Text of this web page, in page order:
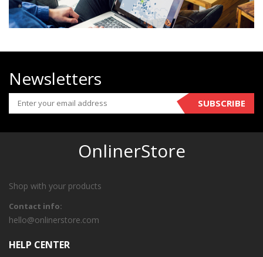
Newsletters
SUBSCRIBE
OnlinerStore
Shop with your products
Contact info:
hello@onlinerstore.com
HELP CENTER